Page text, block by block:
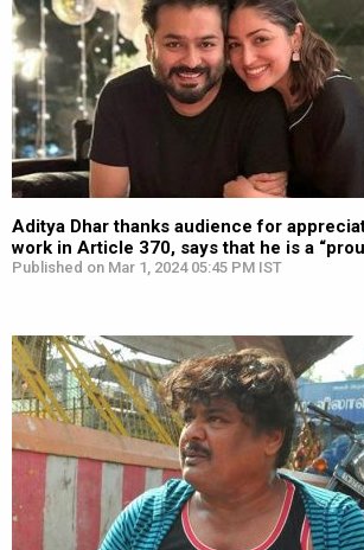
Aditya Dhar thanks audience for
work in Article 370, says that he is a
Published on Mar 1, 2024 05:45 PM IST